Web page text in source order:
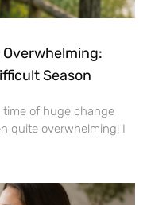
Overwhelming:
Season
time of huge change
quite overwhelming! I